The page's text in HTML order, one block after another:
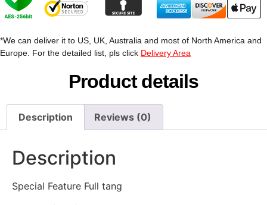
*We can deliver it to US, UK, Australia and most of North America and
Europe. For the detailed list, pls click Delivery Area
Product details
Description Reviews (0)
Description
Special Feature Full tang